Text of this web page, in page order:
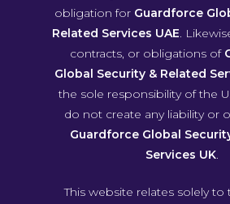
obligation for Guardforce
Related Services UAE.
contracts, or obligations of
Global Security & Related
the sole responsibility of the
do not create any liability or
Guardforce Global
Services UK.
This website relates solely to